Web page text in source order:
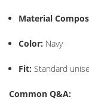
Material
Color: Navy
Fit: Standard
Common Q&A: